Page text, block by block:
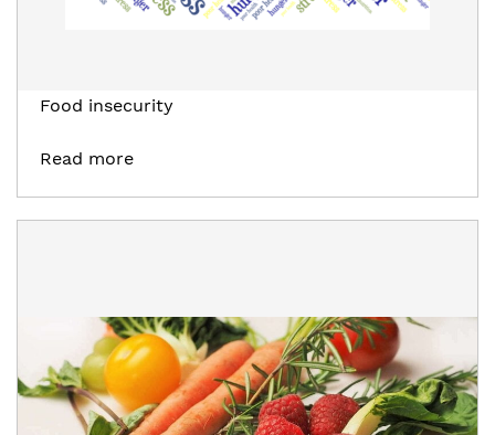
Food insecurity
Read more